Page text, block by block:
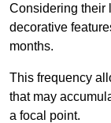
Considering their
decorative
months.
This frequency
that may
a focal point.